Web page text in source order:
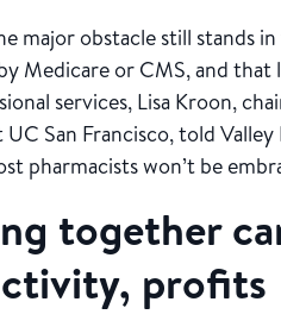
major obstacle still stands
Medicare or CMS, and
services, Lisa Kroon,
UC San Francisco, told
pharmacists won’t be
together
profits